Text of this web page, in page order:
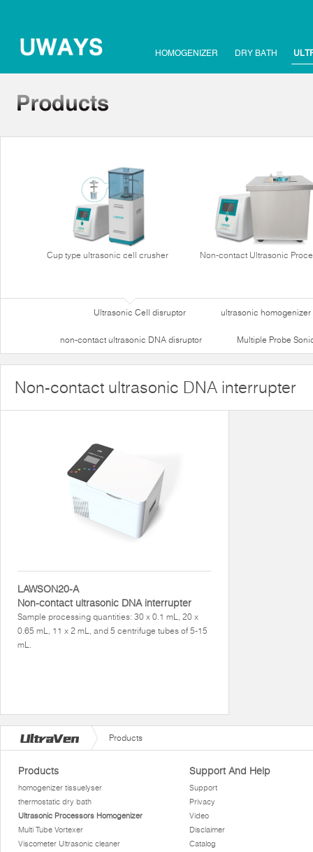
HOMOGENIZER DRY BATH
Cup type ultrasonic cell crusher Non-contact Ultrasonic
Ultrasonic Cell disruptor ultrasonic homogenizer
non-contact ultrasonic DNA disruptor Multiple Probe
Non-contact ultrasonic DNA interrupter
LAWSON20-A
Non-contact ultrasonic DNA interrupter
Sample processing quantities: 30 x 0.1 mL, 20 x
0.65 mL, 11 x 2 mL, and 5 centrifuge tubes of 5-15
mL.
Products
Products
homogenizer tissuelyser
thermostatic dry bath
Ultrasonic Processors Homogenizer
Multi Tube Vortexer
Viscometer Ultrasonic cleaner
Support And Help
Support
Privacy
Video
Disclaimer
Catalog